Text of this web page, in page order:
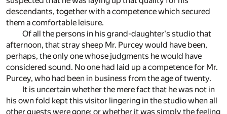
descendants, together with a competence which secured
them a comfortable leisure.
Of all the persons in his grand-daughter's studio that
afternoon, that stray sheep Mr. Purcey would have been,
perhaps, the only one whose judgments he would have
considered sound. No one had laid up a competence for Mr.
Purcey, who had been in business from the age of twenty.
It is uncertain whether the mere fact that he was not in
his own fold kept this visitor lingering in the studio when all
other guests were gone; or whether it was simply the feeling